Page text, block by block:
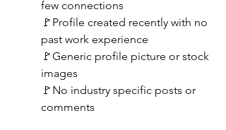
few connections
🚩Profile created recently with no
past work experience
🚩Generic profile picture or stock
images
🚩No industry specific posts or
comments